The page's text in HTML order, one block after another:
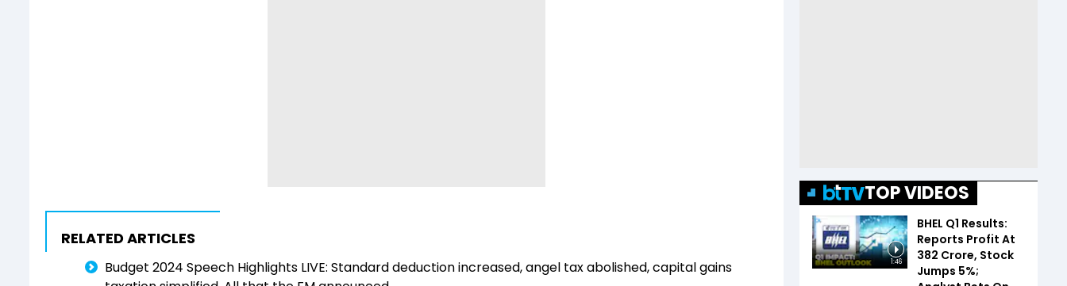
RELATED ARTICLES
Budget 2024 Speech Highlights LIVE: Standard deduction increased, angel tax abolished, capital gains
TOP VIDEOS
1:46
BHEL Q1 Results:
Reports Profit At
₹382 Crore, Stock
Jumps 5%;